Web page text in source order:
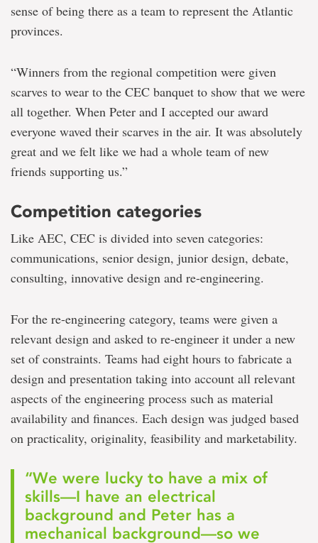
sense of being there as a team to represent the Atlantic
provinces.
“Winners from the regional competition were given
scarves to wear to the CEC banquet to show that we were
all together. When Peter and I accepted our award
everyone waved their scarves in the air. It was absolutely
great and we felt like we had a whole team of new
friends supporting us.”
Competition categories
Like AEC, CEC is divided into seven categories:
communications, senior design, junior design, debate,
consulting, innovative design and re-engineering.
For the re-engineering category, teams were given a
relevant design and asked to re-engineer it under a new
set of constraints. Teams had eight hours to fabricate a
design and presentation taking into account all relevant
aspects of the engineering process such as material
availability and finances. Each design was judged based
on practicality, originality, feasibility and marketability.
“We were lucky to have a mix of
skills—I have an electrical
background and Peter has a
mechanical background—so we